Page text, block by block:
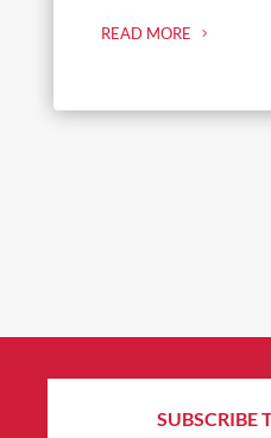
READ MORE
SUBSCRIBE